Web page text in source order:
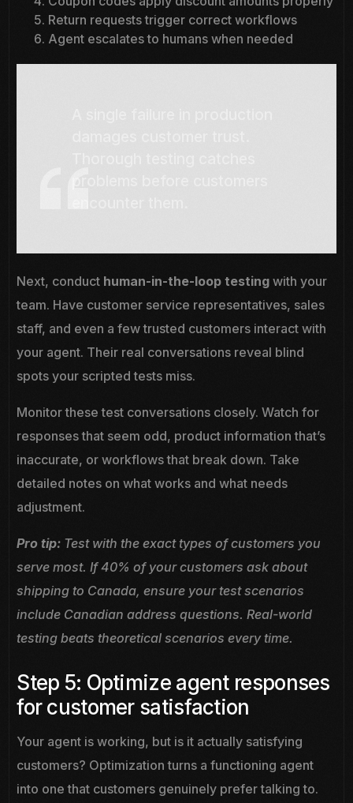
Return requests trigger correct workflows
Agent escalates to humans when needed
Next, conduct human-in-the-loop testing with your
team. Have customer service representatives, sales
staff, and even a few trusted customers interact with
your agent. Their real conversations reveal blind
spots your scripted tests miss.
Monitor these test conversations closely. Watch for
responses that seem odd, product information that’s
inaccurate, or workflows that break down. Take
detailed notes on what works and what needs
adjustment.
Pro tip: Test with the exact types of customers you
serve most. If 40% of your customers ask about
shipping to Canada, ensure your test scenarios
include Canadian address questions. Real-world
testing beats theoretical scenarios every time.
Step 5: Optimize agent responses
for customer satisfaction
Your agent is working, but is it actually satisfying
customers? Optimization turns a functioning agent
into one that customers genuinely prefer talking to.